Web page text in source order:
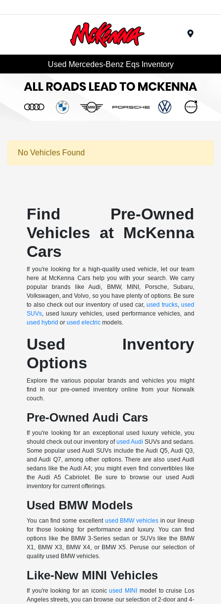
Used Mercedes-Benz Eqs Inventory
No Vehicles Found
Find Pre-Owned
Vehicles at McKenna
Cars
If you're looking for a high-quality used vehicle, let our team
here at McKenna Cars help you with your search. We carry
popular brands like Audi, BMW, MINI, Porsche, Subaru,
Volkswagen, and Volvo, so you have plenty of options. Be sure
to also check out our inventory of used car, used trucks,used
SUVs, used luxury vehicles, used performance vehicles, and
used hybrid or used electricmodels.
Used Inventory
Options
Explore the various popular brands and vehicles you might
find in our pre-owned inventory online from your Norwalk
couch.
Pre-Owned Audi Cars
If you're looking for an exceptional used luxury vehicle, you
should check out our inventory ofused Audi SUVs and sedans.
Some popular used Audi SUVs include the Audi Q5, Audi Q3,
and Audi Q7, among other options. There are also used Audi
sedans like the Audi A4; you might even find convertibles like
the Audi A5 Cabriolet. Be sure to browse our used Audi
inventory for current offerings.
Used BMW Models
You can find some excellent used BMW vehiclesin our lineup
for those looking for performance and luxury. You can find
options like the BMW 3-Series sedan or SUVs like the BMW
X1, BMW X3, BMW X4, or BMW X5. Peruse our selection of
quality used BMW vehicles.
Like-New MINI Vehicles
If you're looking for an iconicused MINI model to cruise Los
Angeles streets, you can browse our selection of 2-door and 4-